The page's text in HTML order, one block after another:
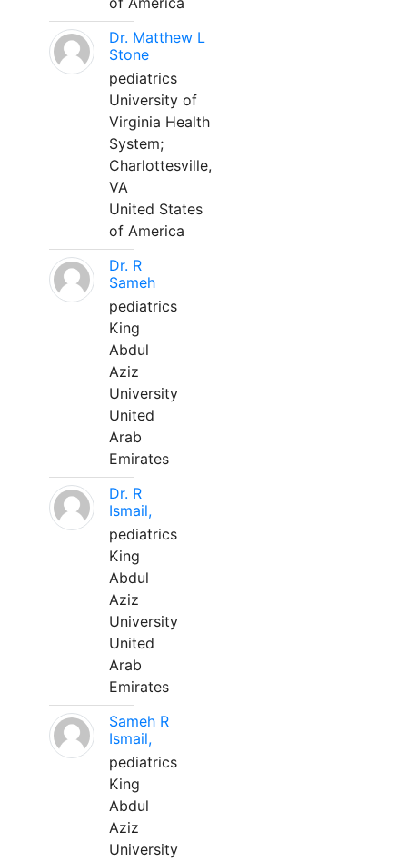
Dr. Matthew L
Stone
pediatrics
University of
Virginia Health
System;
Charlottesville,
VA
United States
of America
Dr. R
Sameh
pediatrics
King
Abdul
Aziz
University
United
Arab
Emirates
Dr. R
Ismail,
pediatrics
King
Abdul
Aziz
University
United
Arab
Emirates
Sameh R
Ismail,
pediatrics
King
Abdul
Aziz
University